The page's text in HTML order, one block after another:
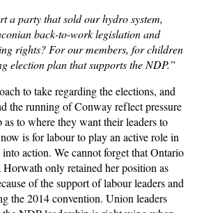
a party that sold our hydro system,
back-to-work legislation and
rights? For our members, for children
election plan that supports the NDP.”
to take regarding the elections, and
the running of Conway reflect pressure
to where they want their leaders to
is for labour to play an active role in
action. We cannot forget that Ontario
only retained her position as
of the support of labour leaders and
the 2014 convention. Union leaders